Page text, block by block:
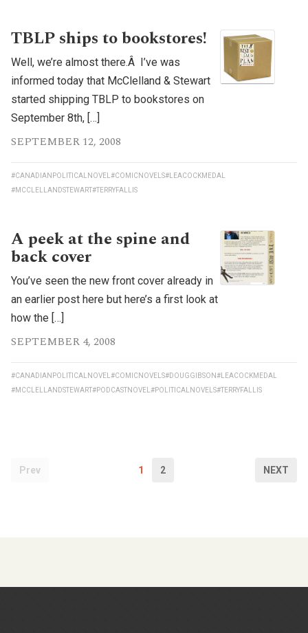
TBLP ships to bookstores!
Well, we’re almost there.Â I’ve was
informed today that McClelland & Stewart
started shipping TBLP to bookstores on
September 8th, […]
SEPTEMBER 12, 2008
#CANADIANPOLITICALNOVEL #COMICNOVELS#LEACOCKMEDAL
#MCCLELLANDSTEWART#TERRYFALLIS
A peek at the spine and
back cover
You’ve seen the new front cover already in
an earlier post here but here’s a first look at
how the […]
SEPTEMBER 4, 2008
#CANADIANPOLITICALNOVEL #COMICNOVELS#DOUGGIBSON#LEACOCKMEDAL
#MCCLELLANDSTEWART#PODCASTNOVEL #POLITICALNOVELS#TERRYFALLIS
Prev 1 2 NEXT